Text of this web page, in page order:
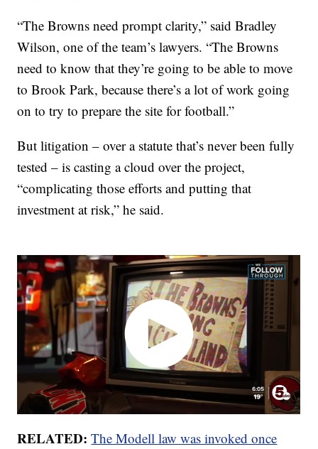
“The Browns need prompt clarity,” said Bradley
Wilson, one of the team’s lawyers. “The Browns
need to know that they’re going to be able to move
to Brook Park, because there’s a lot of work going
on to try to prepare the site for football.”
But litigation – over a statute that’s never been fully
tested – is casting a cloud over the project,
“complicating those efforts and putting that
investment at risk,” he said.
RELATED: The Modell law was invoked once